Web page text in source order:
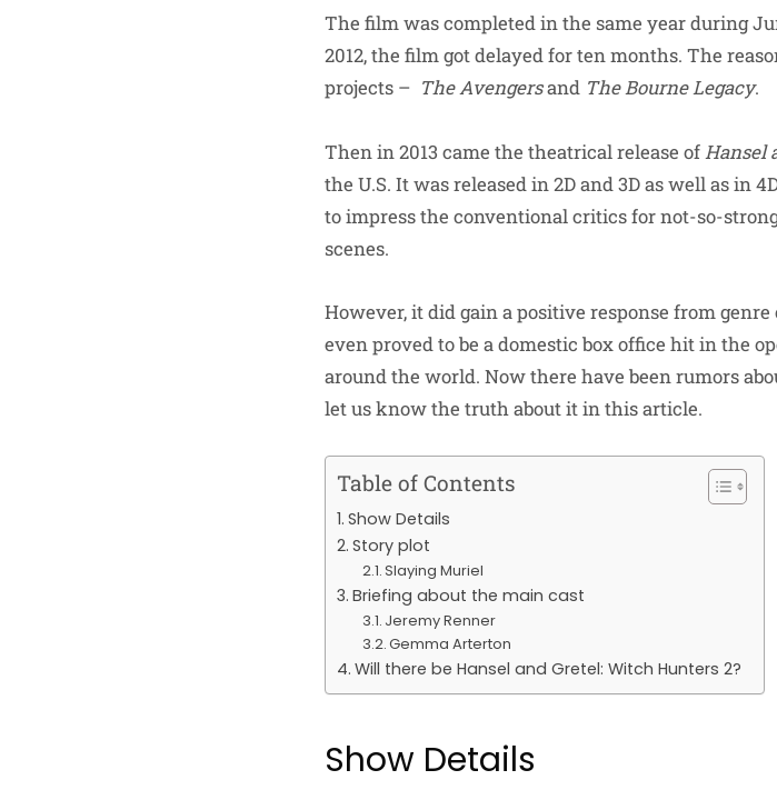
The film was completed in the same year during
2012, the film got delayed for ten months. The
projects – The Avengersand The Bourne Legacy.
Then in 2013 came the theatrical release ofHansel
the U.S. It was released in 2D and 3D as well as in
to impress the conventional critics for not-so-
scenes.
However, it did gain a positive response from
even proved to be a domestic box office hit in the
around the world. Now there have been rumors
let us know the truth about it in this article.
Table of Contents
Show Details
Story plot
Slaying Muriel
Briefing about the main cast
Jeremy Renner
Gemma Arterton
Will there be Hansel and Gretel: Witch Hunters 2?
Show Details